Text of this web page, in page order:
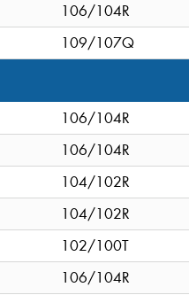
106/104R
109/107Q
106/104R
106/104R
104/102R
104/102R
102/100T
106/104R